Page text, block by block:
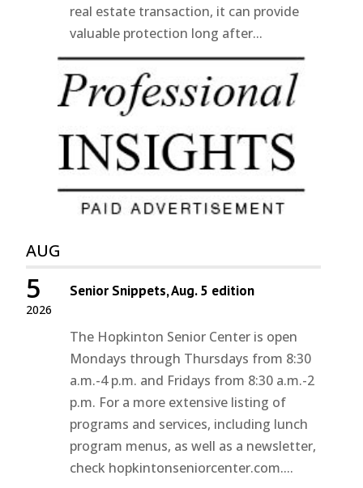
real estate transaction, it can provide
valuable protection long after...
AUG
2026
5 Senior Snippets, Aug. 5 edition
The Hopkinton Senior Center is open
Mondays through Thursdays from 8:30
a.m.-4 p.m. and Fridays from 8:30 a.m.-2
p.m. For a more extensive listing of
programs and services, including lunch
program menus, as well as a newsletter,
check hopkintonseniorcenter.com....